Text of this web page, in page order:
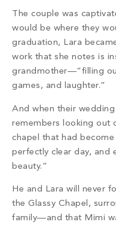
The couple was
would be where they
graduation, Lara
work that she notes is
grandmother—“filling
games, and laughter.”
And when their
remembers looking out
chapel that had
perfectly clear day, and
beauty.”
He and Lara will never
the Glassy Chapel,
family—and that Mimi